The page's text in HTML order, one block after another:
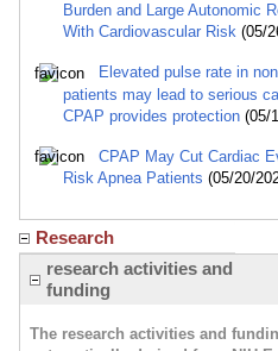
Burden and Large Autonomic
With Cardiovascular Risk (05/
Elevated pulse rate in
patients may lead to serious
CPAP provides protection (05/
CPAP May Cut Cardiac
Risk Apnea Patients (05/20/
Research
research activities and
funding
The research activities and